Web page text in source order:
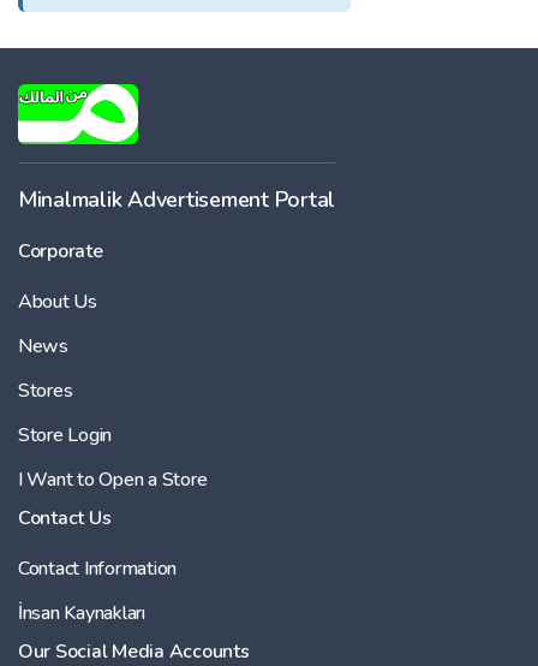
Minalmalik Advertisement Portal
Corporate
About Us
News
Stores
Store Login
I Want to Open a Store
Contact Us
Contact Information
İnsan Kaynakları
Our Social Media Accounts